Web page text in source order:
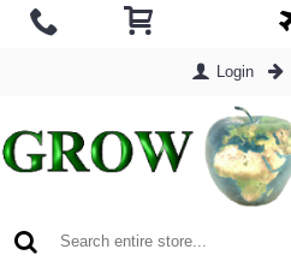
Login